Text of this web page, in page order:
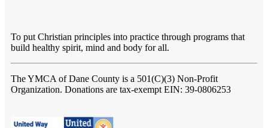
To put Christian principles into practice through programs that
build healthy spirit, mind and body for all.
The YMCA of Dane County is a 501(C)(3) Non-Profit
Organization. Donations are tax-exempt EIN: 39-0806253